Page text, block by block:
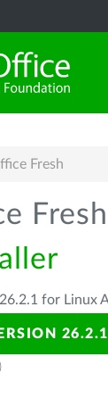
Fresh
Fresh
for Linux
26.2.1
)